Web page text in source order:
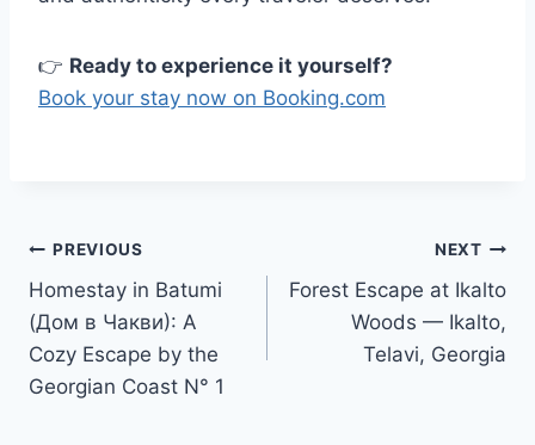
👉 Ready to experience it yourself?
Book your stay now on Booking.com
Post
navigation
PREVIOUS
Homestay in Batumi
(Дом в Чакви): A
Cozy Escape by the
Georgian Coast N° 1
NEXT
Forest Escape at Ikalto
Woods — Ikalto,
Telavi, Georgia